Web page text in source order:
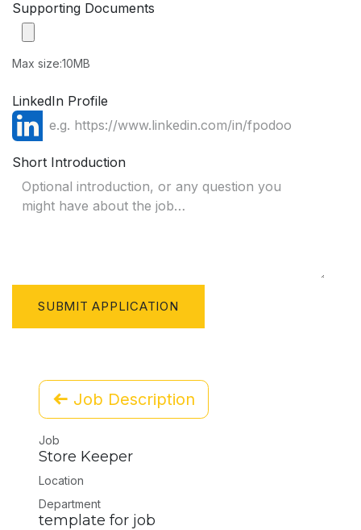
Supporting Documents
Max size:10MB
LinkedIn Profile
Short Introduction
SUBMIT APPLICATION
Job Description
Job
Store Keeper
Location
Department
template for job